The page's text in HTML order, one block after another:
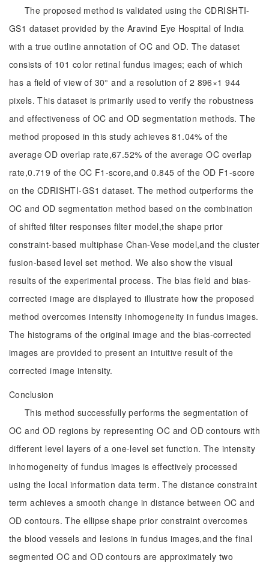
The proposed method is validated using the CDRISHTI-
GS1 dataset provided by the Aravind Eye Hospital of India
with a true outline annotation of OC and OD. The dataset
consists of 101 color retinal fundus images; each of which
has a field of view of 30° and a resolution of 2 896×1 944
pixels. This dataset is primarily used to verify the robustness
and effectiveness of OC and OD segmentation methods. The
method proposed in this study achieves 81.04% of the
average OD overlap rate,67.52% of the average OC overlap
rate,0.719 of the OC F1-score,and 0.845 of the OD F1-score
on the CDRISHTI-GS1 dataset. The method outperforms the
OC and OD segmentation method based on the combination
of shifted filter responses filter model,the shape prior
constraint-based multiphase Chan-Vese model,and the cluster
fusion-based level set method. We also show the visual
results of the experimental process. The bias field and bias-
corrected image are displayed to illustrate how the proposed
method overcomes intensity inhomogeneity in fundus images.
The histograms of the original image and the bias-corrected
images are provided to present an intuitive result of the
corrected image intensity.
Conclusion
This method successfully performs the segmentation of
OC and OD regions by representing OC and OD contours with
different level layers of a one-level set function. The intensity
inhomogeneity of fundus images is effectively processed
using the local information data term. The distance constraint
term achieves a smooth change in distance between OC and
OD contours. The ellipse shape prior constraint overcomes
the blood vessels and lesions in fundus images,and the final
segmented OC and OD contours are approximately two